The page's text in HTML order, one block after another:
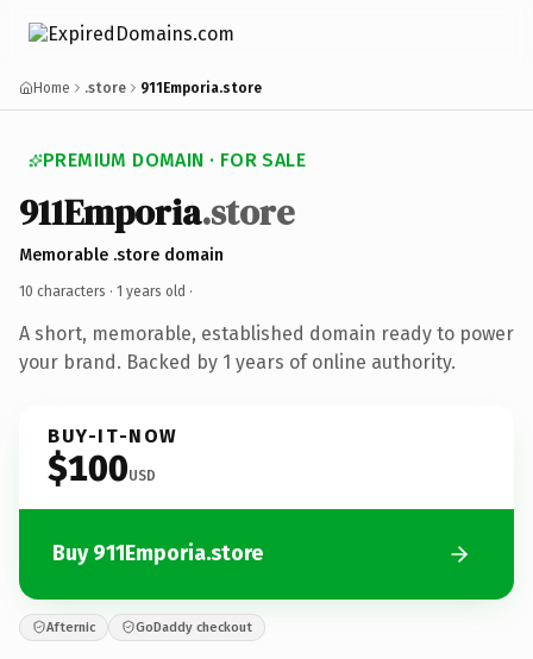
Home .store 911Emporia.store
PREMIUM DOMAIN · FOR SALE
911Emporia.store
Memorable .store domain
10 characters · 1 years old ·
A short, memorable, established domain ready to power
your brand. Backed by 1 years of online authority.
BUY-IT-NOW
$100USD
Buy 911Emporia.store
Afternic GoDaddy checkout